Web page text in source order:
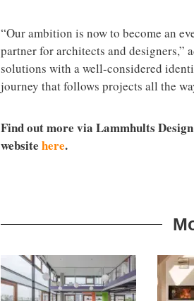
“Our ambition is now to become an
partner for architects and designers,”
solutions with a well-considered
journey that follows projects all the
Find out more via Lammhults
website here.